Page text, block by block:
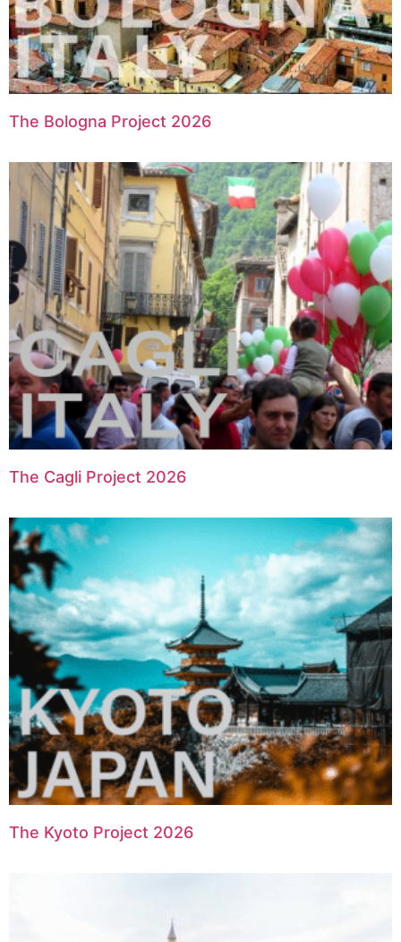
The Bologna Project 2026
The Cagli Project 2026
The Kyoto Project 2026